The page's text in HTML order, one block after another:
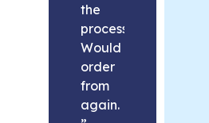
the
process.
Would
order
from
again.